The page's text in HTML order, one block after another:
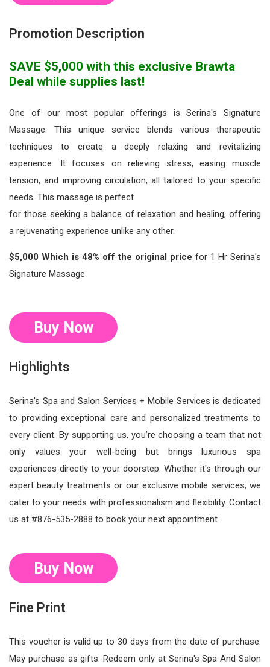
Promotion Description
SAVE $5,000 with this exclusive Brawta
Deal while supplies last!
One of our most popular offerings is Serina's Signature
Massage. This unique service blends various therapeutic
techniques to create a deeply relaxing and revitalizing
experience. It focuses on relieving stress, easing muscle
tension, and improving circulation, all tailored to your specific
needs. This massage is perfect
for those seeking a balance of relaxation and healing, offering
a rejuvenating experience unlike any other.
$5,000 Which is 48% off the original price for 1 Hr Serina's
Signature Massage
Buy Now
Highlights
Serina's Spa and Salon Services + Mobile Services is dedicated
to providing exceptional care and personalized treatments to
every client. By supporting us, you’re choosing a team that not
only values your well-being but brings luxurious spa
experiences directly to your doorstep. Whether it's through our
expert beauty treatments or our exclusive mobile services, we
cater to your needs with professionalism and flexibility. Contact
us at #876-535-2888 to book your next appointment.
Buy Now
Fine Print
This voucher is valid up to 30 days from the date of purchase.
May purchase as gifts. Redeem only at Serina's Spa And Salon